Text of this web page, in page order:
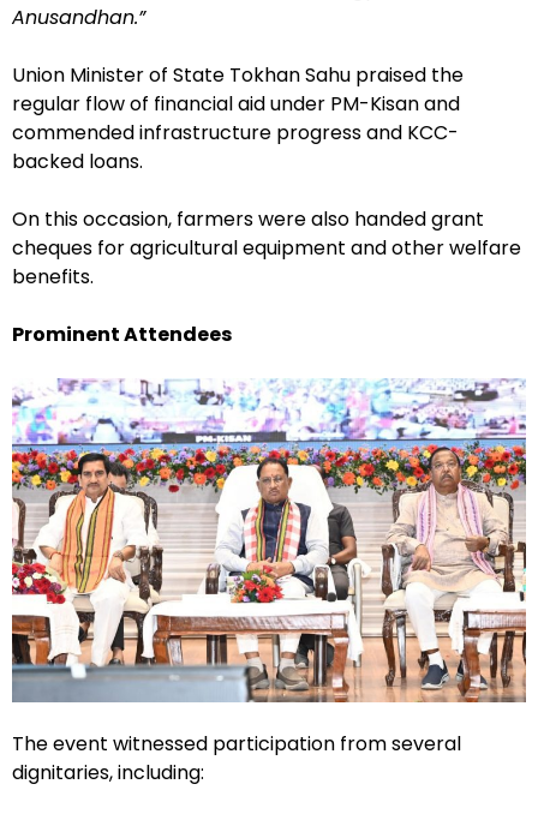
Anusandhan.”
Union Minister of State Tokhan Sahu praised the
regular flow of financial aid under PM-Kisan and
commended infrastructure progress and KCC-
backed loans.
On this occasion, farmers were also handed grant
cheques for agricultural equipment and other welfare
benefits.
Prominent Attendees
The event witnessed participation from several
dignitaries, including: